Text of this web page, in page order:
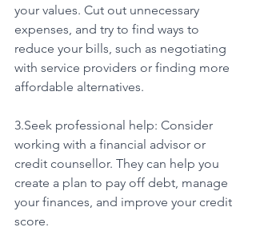
your values. Cut out unnecessary
expenses, and try to find ways to
reduce your bills, such as negotiating
with service providers or finding more
affordable alternatives.
3.Seek professional help: Consider
working with a financial advisor or
credit counsellor. They can help you
create a plan to pay off debt, manage
your finances, and improve your credit
score.